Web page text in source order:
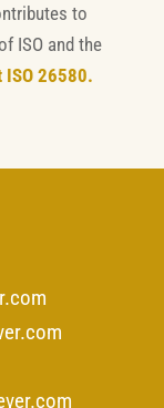
to
ISO and the
ISO 26580.